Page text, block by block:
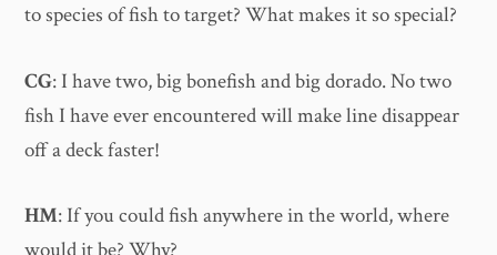
to species of fish to target? What makes it so special?
CG: I have two, big bonefish and big dorado. No two
fish I have ever encountered will make line disappear
off a deck faster!
HM: If you could fish anywhere in the world, where